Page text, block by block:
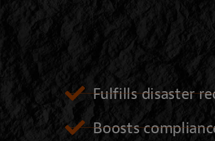
Fulfills disaster
Boosts